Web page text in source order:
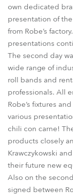
own dedicated
presentation of
from Robe’s
presentations
The second day
wide range of
roll bands and
professionals. All
Robe’s fixtures
various
chili con carne!
products closely
Krawczykowski
their future new
Also on the
signed between